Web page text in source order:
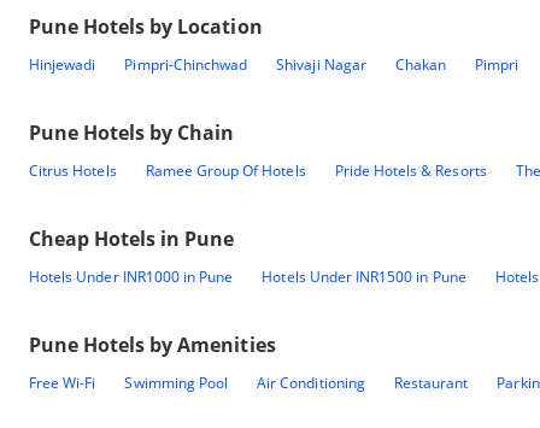
Pune Hotels by Location
Hinjewadi Pimpri-Chinchwad Shivaji Nagar Chakan Pimpri
Pune Hotels by Chain
Citrus Hotels Ramee Group Of Hotels Pride Hotels & Resorts
Cheap Hotels in Pune
Hotels Under INR1000 in Pune Hotels Under INR1500 in Pune
Pune Hotels by Amenities
Free Wi-Fi Swimming Pool Air Conditioning Restaurant